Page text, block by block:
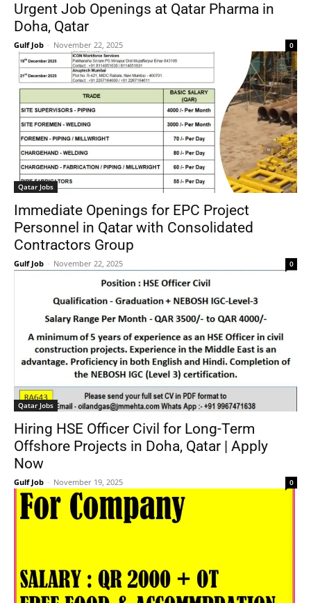
Urgent Job Openings at Qatar Pharma in
Doha, Qatar
Gulf Job - November 22, 2025 0
Qatar Jobs
Immediate Openings for EPC Project
Personnel in Qatar with Consolidated
Contractors Group
Gulf Job - November 22, 2025 0
Qatar Jobs
Hiring HSE Officer Civil for Long-Term
Offshore Projects in Doha, Qatar | Apply
Now
Gulf Job - November 19, 2025 0